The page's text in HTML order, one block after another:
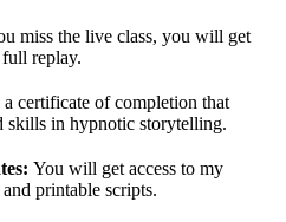
miss the live class, you will get
full replay.
a certificate of completion that
skills in hypnotic storytelling.
You will get access to my
printable scripts.